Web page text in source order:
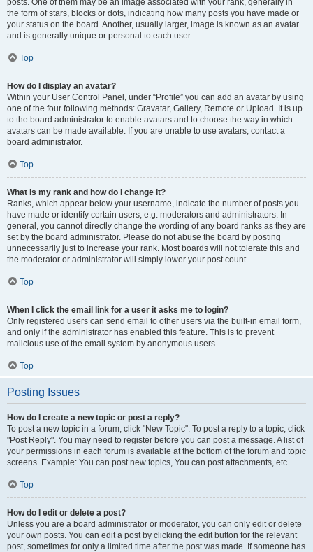
posts. One of them may be an image associated with your rank, generally in
the form of stars, blocks or dots, indicating how many posts you have made or
your status on the board. Another, usually larger, image is known as an avatar
and is generally unique or personal to each user.
Top
How do I display an avatar?
Within your User Control Panel, under “Profile” you can add an avatar by using
one of the four following methods: Gravatar, Gallery, Remote or Upload. It is up
to the board administrator to enable avatars and to choose the way in which
avatars can be made available. If you are unable to use avatars, contact a
board administrator.
Top
What is my rank and how do I change it?
Ranks, which appear below your username, indicate the number of posts you
have made or identify certain users, e.g. moderators and administrators. In
general, you cannot directly change the wording of any board ranks as they are
set by the board administrator. Please do not abuse the board by posting
unnecessarily just to increase your rank. Most boards will not tolerate this and
the moderator or administrator will simply lower your post count.
Top
When I click the email link for a user it asks me to login?
Only registered users can send email to other users via the built-in email form,
and only if the administrator has enabled this feature. This is to prevent
malicious use of the email system by anonymous users.
Top
Posting Issues
How do I create a new topic or post a reply?
To post a new topic in a forum, click "New Topic". To post a reply to a topic, click
"Post Reply". You may need to register before you can post a message. A list of
your permissions in each forum is available at the bottom of the forum and topic
screens. Example: You can post new topics, You can post attachments, etc.
Top
How do I edit or delete a post?
Unless you are a board administrator or moderator, you can only edit or delete
your own posts. You can edit a post by clicking the edit button for the relevant
post, sometimes for only a limited time after the post was made. If someone has